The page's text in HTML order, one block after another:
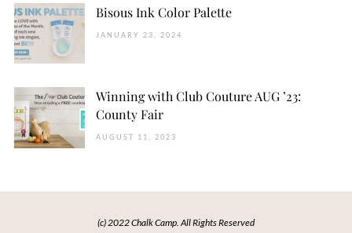
Bisous Ink Color Palette
JANUARY 23, 2024
Winning with Club Couture AUG ’23:
County Fair
AUGUST 11, 2023
(c) 2022 Chalk Camp. All Rights Reserved